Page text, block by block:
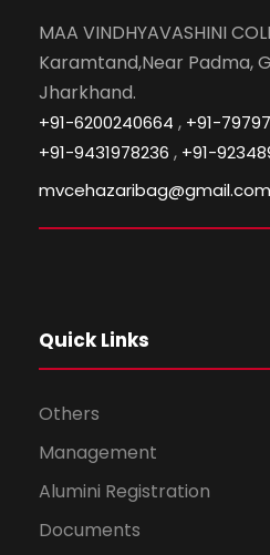
MAA VINDHYAVASHINI
Karamtand,Near Padma,
Jharkhand.
+91-6200240664 , +91-
+91-9431978236 , +91-
mvcehazaribag@gmail.com
Quick Links
Others
Management
Alumini Registration
Documents